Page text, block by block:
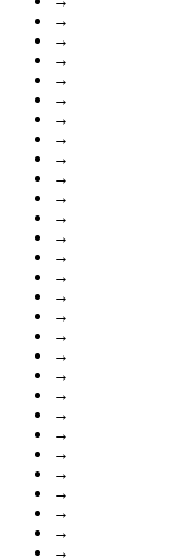
→
→
→
→
→
→
→
→
→
→
→
→
→
→
→
→
→
→
→
→
→
→
→
→
→
→
→
→